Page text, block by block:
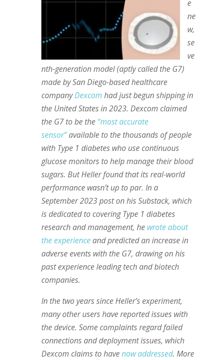
e
ne
w,
se
ve
nth-generation model (aptly called the G7)
made by San Diego-based healthcare
companyDexcom had just begun shipping in
the United States in 2023. Dexcom claimed
the G7 to be the “most accurate
sensor”available to the thousands of people
with Type 1 diabetes who use continuous
glucose monitors to help manage their blood
sugars. But Heller found that its real-world
performance wasn’t up to par. In a
September 2023 post on his Substack, which
is dedicated to covering Type 1 diabetes
research and management, he wrote about
the experienceand predicted an increase in
adverse events with the G7, drawing on his
past experience leading tech and biotech
companies.
In the two years since Heller’s experiment,
many other users have reported issues with
the device. Some complaints regard failed
connections and deployment issues, which
Dexcom claims to havenow addressed. More